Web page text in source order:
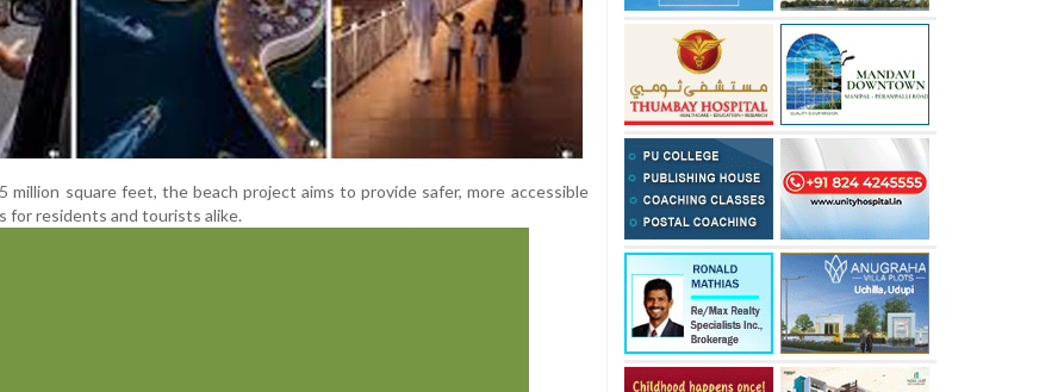
million square feet, the beach project aims to provide safer, more accessible
for residents and tourists alike.